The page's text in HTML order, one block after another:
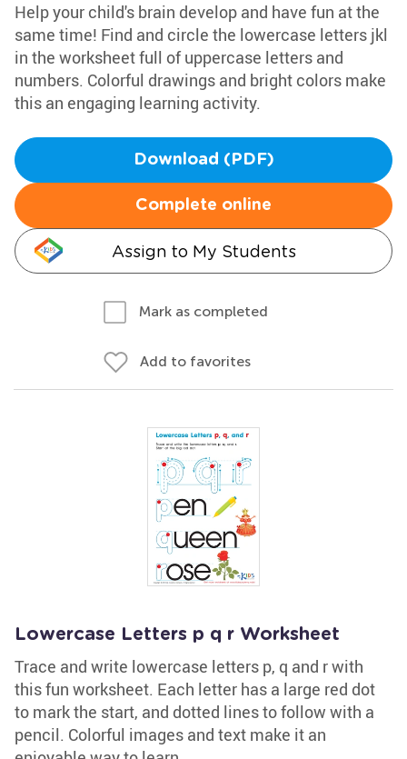
Help your child's brain develop and have fun at the
same time! Find and circle the lowercase letters jkl
in the worksheet full of uppercase letters and
numbers. Colorful drawings and bright colors make
this an engaging learning activity.
Download (PDF)
Complete online
Assign to My Students
Mark as completed
Add to favorites
Lowercase Letters p q r Worksheet
Trace and write lowercase letters p, q and r with
this fun worksheet. Each letter has a large red dot
to mark the start, and dotted lines to follow with a
pencil. Colorful images and text make it an